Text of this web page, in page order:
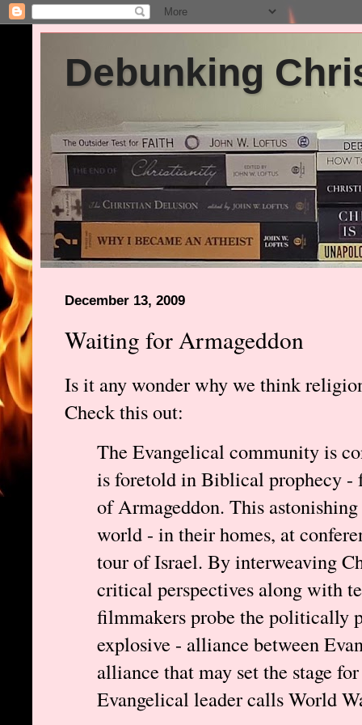
Debunking
December 13, 2009
Waiting for Armageddon
Is it any wonder why we think
Check this out:
The Evangelical community is
is foretold in Biblical prophecy -
of Armageddon. This
world - in their homes, at
tour of Israel. By interweaving
critical perspectives along with
filmmakers probe the politically
explosive - alliance between
alliance that may set the stage
Evangelical leader calls World